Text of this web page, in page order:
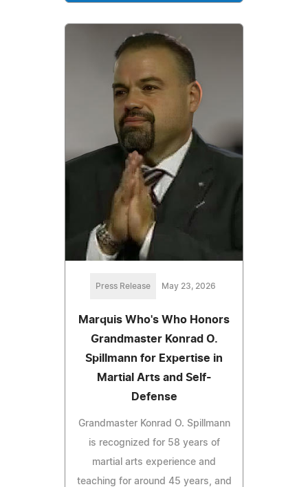
Press Release May 23, 2026
Marquis Who's Who Honors
Grandmaster Konrad O.
Spillmann for Expertise in
Martial Arts and Self-
Defense
Grandmaster Konrad O. Spillmann
is recognized for 58 years of
martial arts experience and
teaching for around 45 years, and